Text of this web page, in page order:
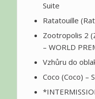
Suite
Ratatouille
Zootropolis 2
– WORLD
Vzhůru do
Coco (Coco) –